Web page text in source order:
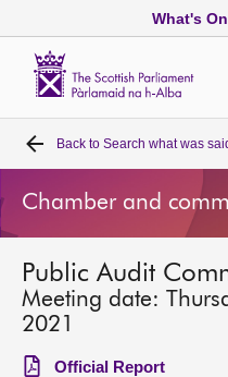
What's On
Home
Bills and laws
MSPs
Back to Search what was
Chamber and
Public Audit
Meeting date:
2021
Official Report